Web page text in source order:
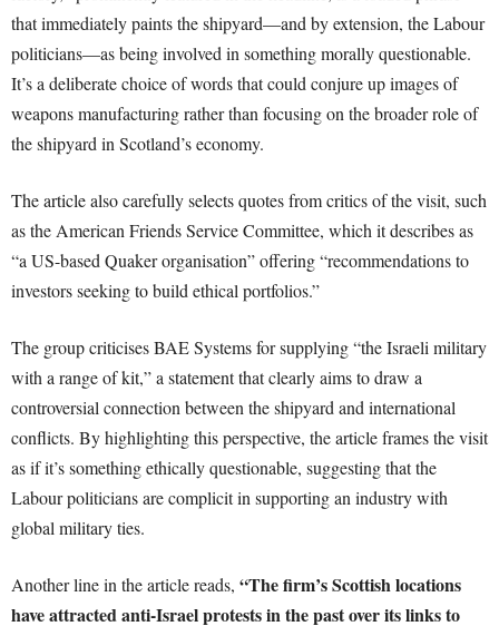
that immediately paints the shipyard—and by extension, the Labour
politicians—as being involved in something morally questionable.
It’s a deliberate choice of words that could conjure up images of
weapons manufacturing rather than focusing on the broader role of
the shipyard in Scotland’s economy.
The article also carefully selects quotes from critics of the visit, such
as the American Friends Service Committee, which it describes as
“a US-based Quaker organisation” offering “recommendations to
investors seeking to build ethical portfolios.”
The group criticises BAE Systems for supplying “the Israeli military
with a range of kit,” a statement that clearly aims to draw a
controversial connection between the shipyard and international
conflicts. By highlighting this perspective, the article frames the visit
as if it’s something ethically questionable, suggesting that the
Labour politicians are complicit in supporting an industry with
global military ties.
Another line in the article reads, “The firm’s Scottish locations
have attracted anti-Israel protests in the past over its links to